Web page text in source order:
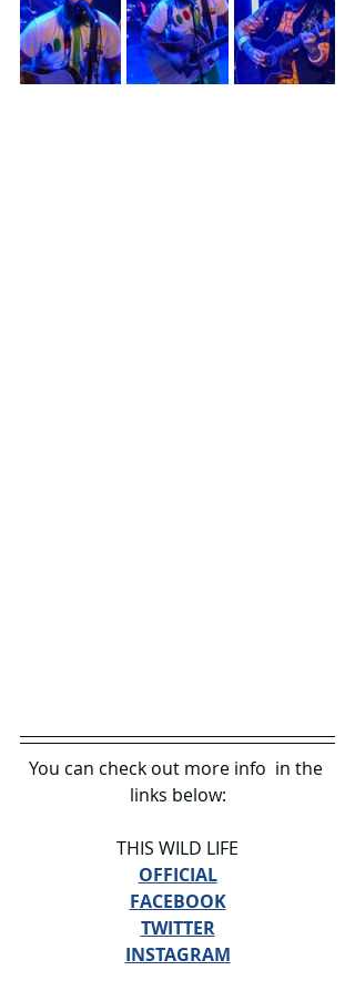
You can check out more info in the
links below:
THIS WILD LIFE
OFFICIAL
FACEBOOK
TWITTER
INSTAGRAM